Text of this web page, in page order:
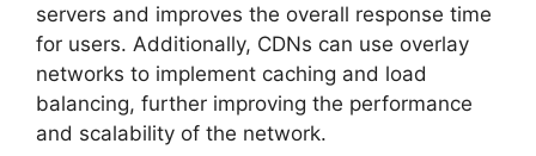
servers and improves the overall response time
for users. Additionally, CDNs can use overlay
networks to implement caching and load
balancing, further improving the performance
and scalability of the network.